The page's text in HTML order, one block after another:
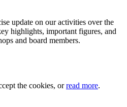
update on our activities over the
highlights, important figures, and
and board members.
the cookies, orread more.